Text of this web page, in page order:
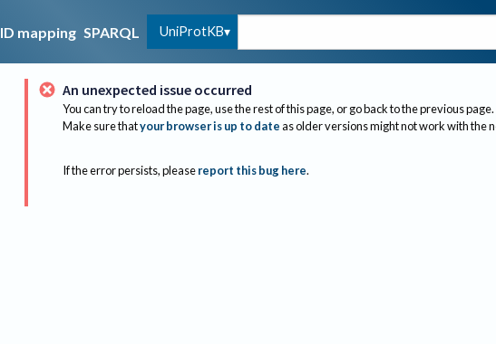
ID mapping SPARQL UniProtKB
An unexpected issue occurred
You can try to reload the page, use the rest of this page, or go back to the previous page.
Make sure thatyour browser is up to dateas older versions might not work with the
If the error persists, please report this bug here.